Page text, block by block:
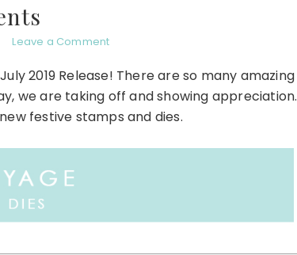
Leave a Comment
2019 Release! There are so many amazing
we are taking off and showing appreciation.
festive stamps and dies.